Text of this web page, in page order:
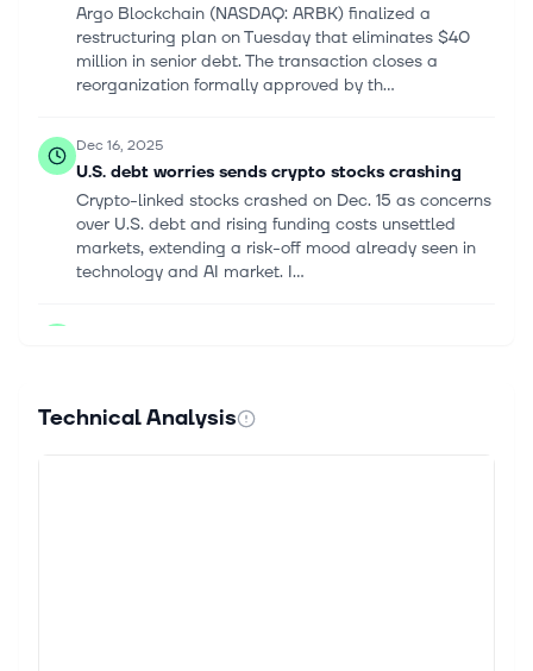
Argo Blockchain (NASDAQ: ARBK) finalized a
restructuring plan on Tuesday that eliminates $40
million in senior debt. The transaction closes a
reorganization formally approved by th...
Dec 16, 2025
U.S. debt worries sends crypto stocks crashing
Crypto-linked stocks crashed on Dec. 15 as concerns
over U.S. debt and rising funding costs unsettled
markets, extending a risk-off mood already seen in
technology and AI market. I...
momentum in September, gaining about 5.6% month
to date. Growing institutional adoption, a weakening
Technical Analysis